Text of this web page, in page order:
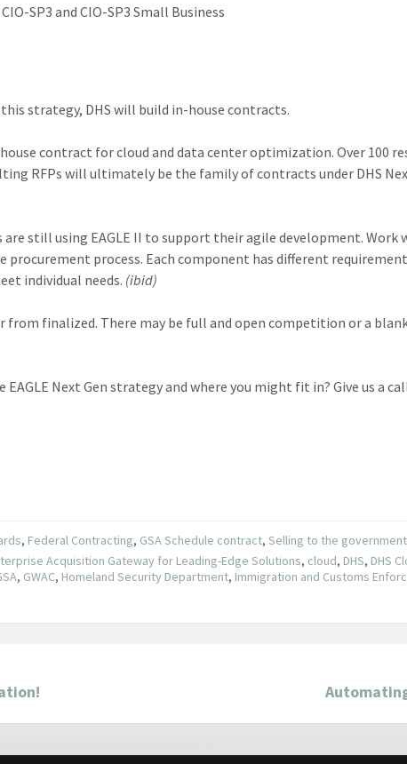
SP3 and CIO-SP3 Small Business
strategy, DHS will build in-house contracts.
contract for cloud and data center optimization. Over 100
RFPs will ultimately be the family of contracts under DHS
still using EAGLE II to support their agile development. Work
procurement process. Each component has different
individual needs. (ibid)
finalized. There may be full and open competition or a
Next Gen strategy and where you might fit in? Give us a
, Federal Contracting, GSA Schedule contract,Selling to the government
Acquisition Gateway for Leading-Edge Solutions, cloud, DHS, DHS
, GWAC, Homeland Security Department, Immigration and Customs